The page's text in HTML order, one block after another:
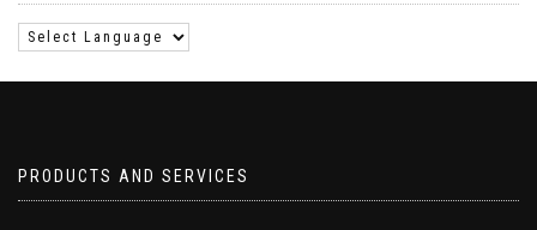
PRODUCTS AND SERVICES